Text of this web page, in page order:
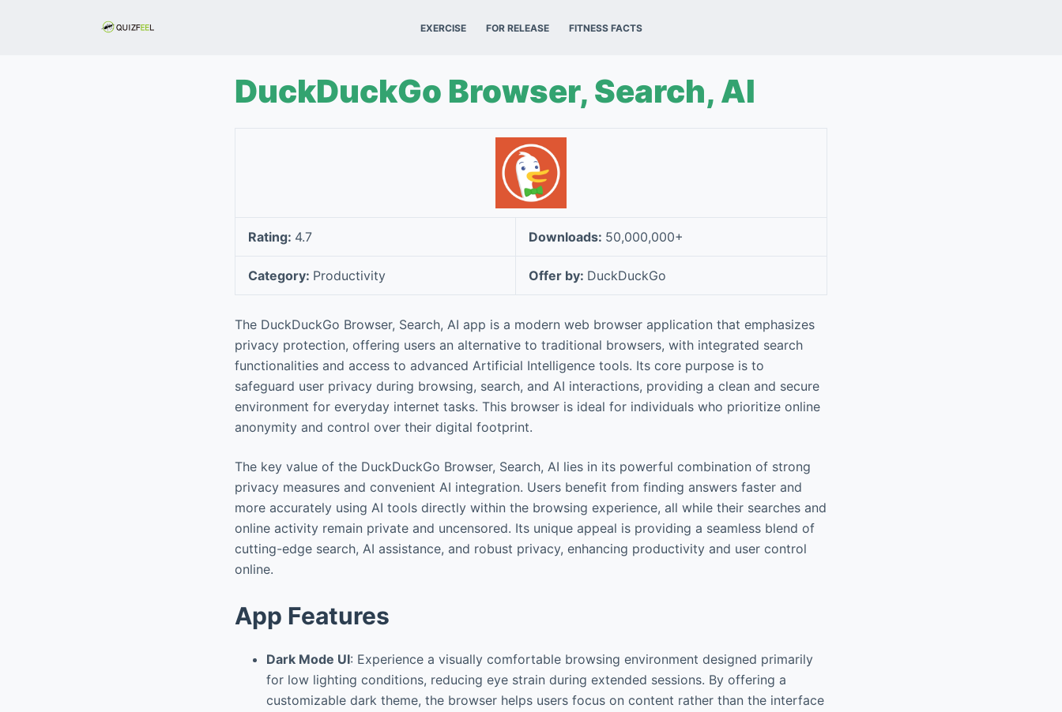
EXERCISE FOR RELEASE FITNESS FACTS
DuckDuckGo Browser, Search, AI
Rating: 4.7 Downloads: 50,000,000+
Category: Productivity Offer by: DuckDuckGo
The DuckDuckGo Browser, Search, AI app is a modern web browser application that emphasizes
privacy protection, offering users an alternative to traditional browsers, with integrated search
functionalities and access to advanced Artificial Intelligence tools. Its core purpose is to
safeguard user privacy during browsing, search, and AI interactions, providing a clean and secure
environment for everyday internet tasks. This browser is ideal for individuals who prioritize online
anonymity and control over their digital footprint.
The key value of the DuckDuckGo Browser, Search, AI lies in its powerful combination of strong
privacy measures and convenient AI integration. Users benefit from finding answers faster and
more accurately using AI tools directly within the browsing experience, all while their searches and
online activity remain private and uncensored. Its unique appeal is providing a seamless blend of
cutting-edge search, AI assistance, and robust privacy, enhancing productivity and user control
online.
App Features
Dark Mode UI: Experience a visually comfortable browsing environment designed primarily
for low lighting conditions, reducing eye strain during extended sessions. By offering a
customizable dark theme, the browser helps users focus on content rather than the interface